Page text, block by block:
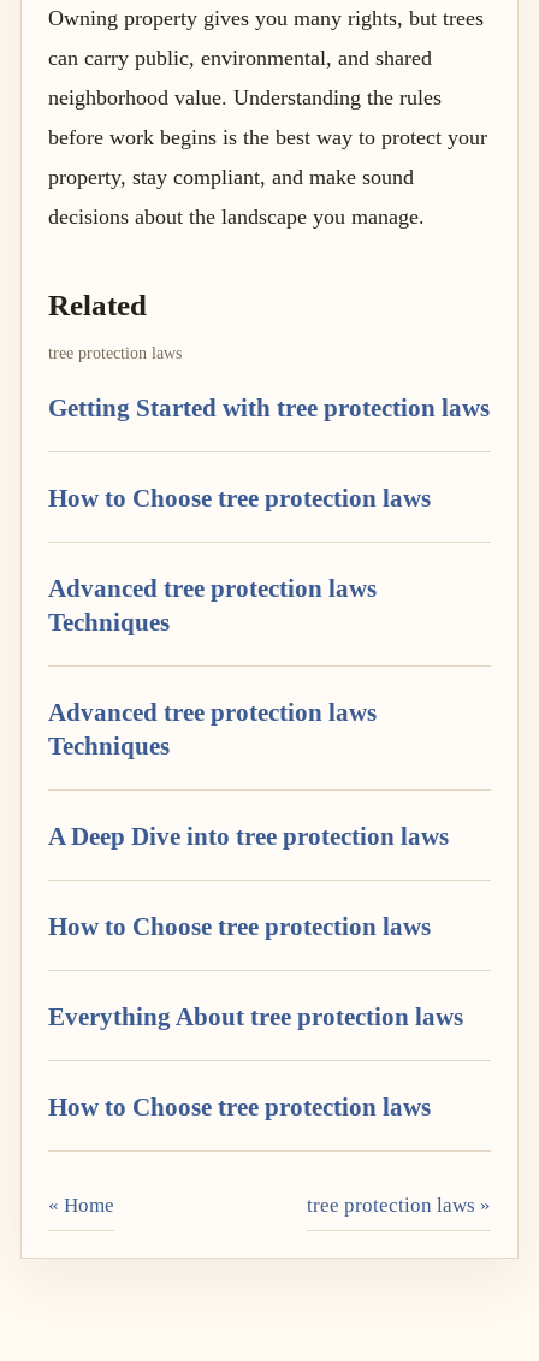
Owning property gives you many rights, but trees
can carry public, environmental, and shared
neighborhood value. Understanding the rules
before work begins is the best way to protect your
property, stay compliant, and make sound
decisions about the landscape you manage.
Related
tree protection laws
Getting Started with tree protection laws
How to Choose tree protection laws
Advanced tree protection laws
Techniques
Advanced tree protection laws
Techniques
A Deep Dive into tree protection laws
How to Choose tree protection laws
Everything About tree protection laws
How to Choose tree protection laws
« Home tree protection laws »